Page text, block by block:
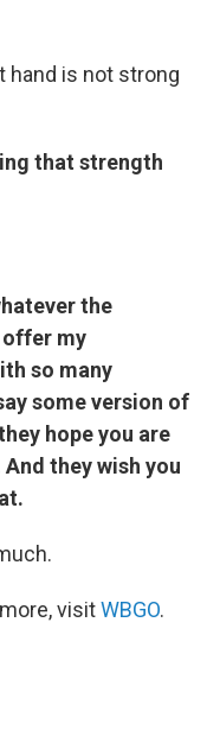
hand is not strong
that strength
the
offer my
so many
some version of
hope you are
they wish you
visitWBGO.